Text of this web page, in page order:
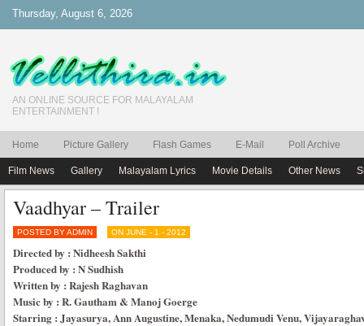
Thursday, August 6, 2026
AN ONLINE SOURCE FOR MALAYALAM
ENTERTAINMENT !
Home Picture Gallery Flash Games E-Mail Poll Archive
Film News Gallery Malayalam Lyrics Movie Details Other News
Vaadhyar – Trailer
POSTED BY ADMIN ON JUNE - 1 - 2012
Directed by : Nidheesh Sakthi
Produced by : N Sudhish
Written by : Rajesh Raghavan
Music by : R. Gautham & Manoj Goerge
Starring : Jayasurya, Ann Augustine, Menaka, Nedumudi Venu,